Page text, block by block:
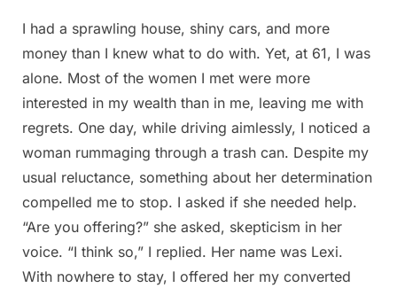
Posted
on
March
20,
2025
By
Admin
I had a sprawling house, shiny cars, and more
money than I knew what to do with. Yet, at 61, I was
alone. Most of the women I met were more
interested in my wealth than in me, leaving me with
regrets. One day, while driving aimlessly, I noticed a
woman rummaging through a trash can. Despite my
usual reluctance, something about her determination
compelled me to stop. I asked if she needed help.
“Are you offering?” she asked, skepticism in her
voice. “I think so,” I replied. Her name was Lexi.
With nowhere to stay, I offered her my converted